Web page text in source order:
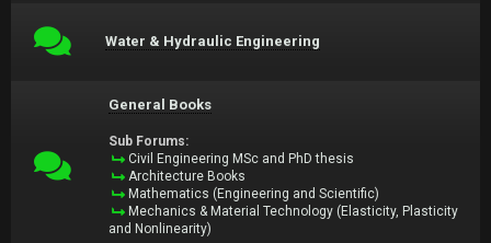
Water & Hydraulic Engineering
General Books
Sub Forums:
Civil Engineering MSc and PhD thesis
Architecture Books
Mathematics (Engineering and Scientific)
Mechanics & Material Technology (Elasticity, Plasticity
and Nonlinearity)